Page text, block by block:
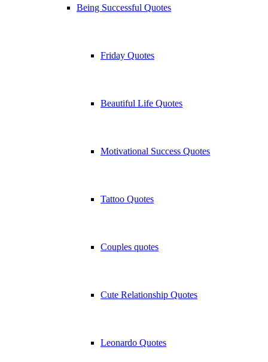
Being Successful Quotes
Friday Quotes
Beautiful Life Quotes
Motivational Success Quotes
Tattoo Quotes
Couples quotes
Cute Relationship Quotes
Leonardo Quotes